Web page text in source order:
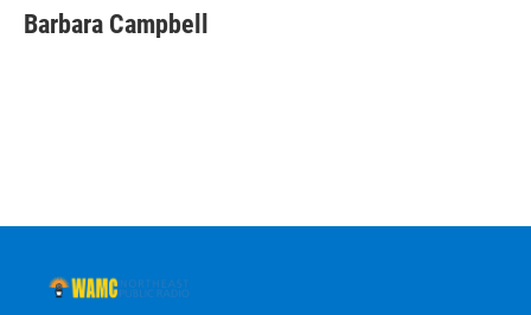
Barbara Campbell